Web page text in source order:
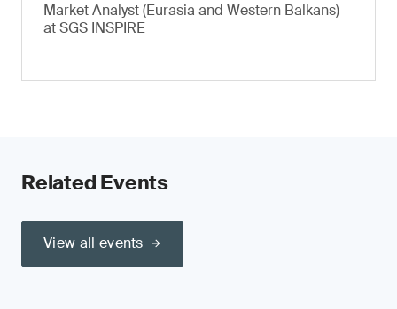
Market Analyst (Eurasia and Western Balkans)
at SGS INSPIRE
Related Events
View all events